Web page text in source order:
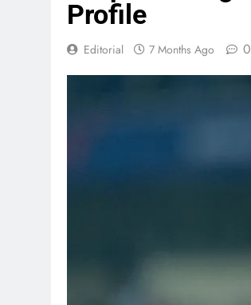
Profile
Editorial 7 Months Ago 0